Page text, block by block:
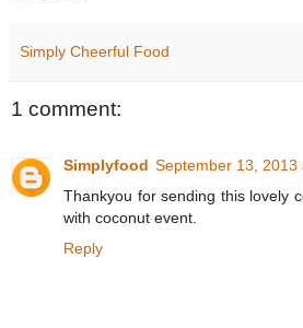
Simply Cheerful Food
1 comment:
Simplyfood September 13, 2013
Thankyou for sending this lovely
with coconut event.
Reply